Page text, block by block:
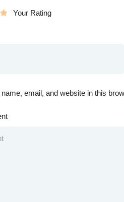
Your Rating
email, and website in this